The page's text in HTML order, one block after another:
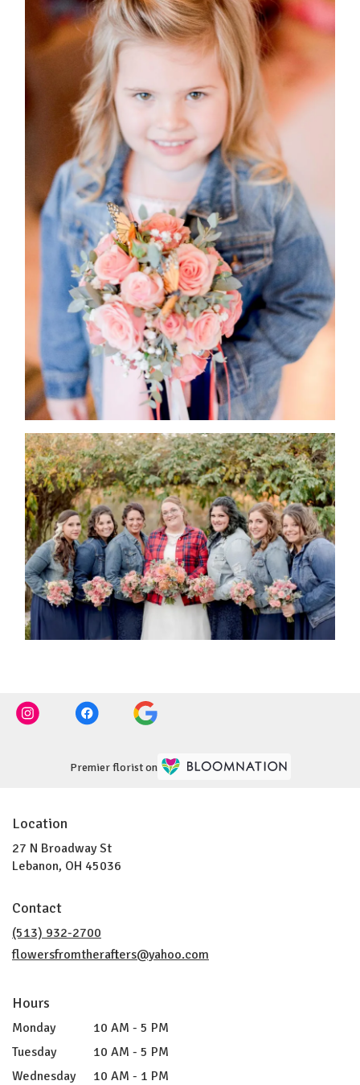
Premier florist on
Location
27 N Broadway St
Lebanon, OH 45036
Contact
(513) 932-2700
flowersfromtherafters@yahoo.com
Hours
Monday
10 AM - 5 PM
Tuesday
10 AM - 5 PM
Wednesday
10 AM - 1 PM